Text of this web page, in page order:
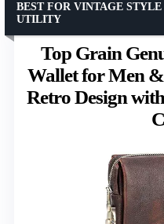
Top Grain
Wallet for Men
Retro Design
BEST FOR VINTAGE
UTILITY